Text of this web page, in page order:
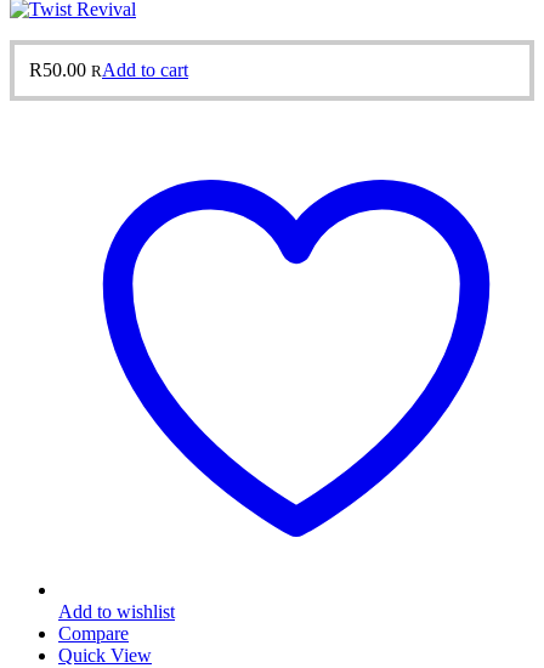
R50.00 RAdd to cart
Add to wishlist
Compare
Quick View